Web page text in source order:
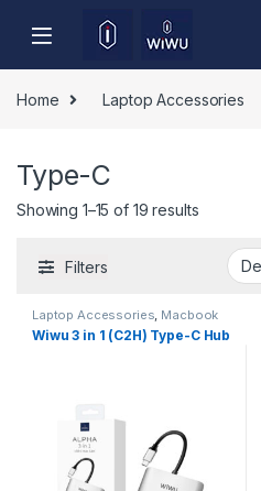
Home Laptop Accessories
Type-C
Showing 1–15 of 19 results
Filters
Laptop Accessories, Macbook
Converters , Type-C
Wiwu 3 in 1 (C2H) Type-C Hub